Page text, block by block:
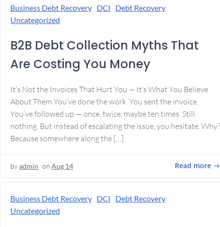
Business Debt Recovery DCI
Debt Recovery
Uncategorized
B2B Debt Collection Myths That
Are Costing You Money
It’s Not the Invoices That Hurt You — It’s What You Believe
About Them You’ve done the work. You sent the invoice.
You’ve followed up — once, twice, maybe ten times. Still
nothing. But instead of escalating the issue, you hesitate. Why?
Because somewhere along the […]
byadmin on Aug 14 Read more
Business Debt Recovery DCI
Debt Recovery
Uncategorized